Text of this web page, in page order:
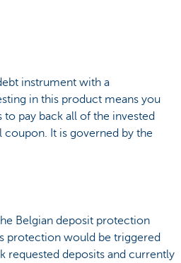
instrument with a
in this product means you
pay back all of the invested
coupon. It is governed by the
Belgian deposit protection
protection would be triggered
requested deposits and currently